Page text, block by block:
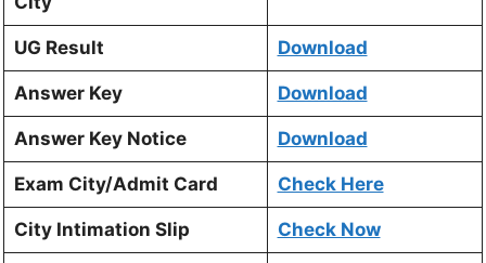
UG Result Download
Answer Key Download
Answer Key Notice Download
Exam City/Admit Card Check Here
City Intimation Slip Check Now